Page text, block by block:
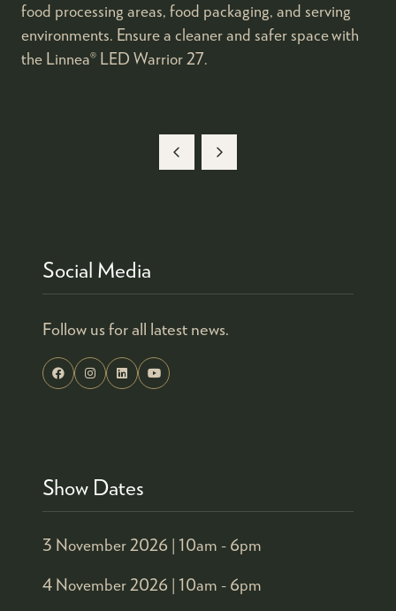
food processing areas, food packaging, and serving
environments. Ensure a cleaner and safer space with
the Linnea® LED Warrior 27.
Social Media
Follow us for all latest news.
Show Dates
3 November 2026 | 10am - 6pm
4 November 2026 | 10am - 6pm